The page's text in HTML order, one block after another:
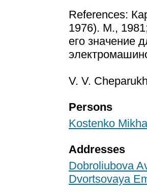
References:
1976). М.,
его значение
V. V.
Persons
Kostenko
Addresses
Dobroliubova
Dvortsovaya